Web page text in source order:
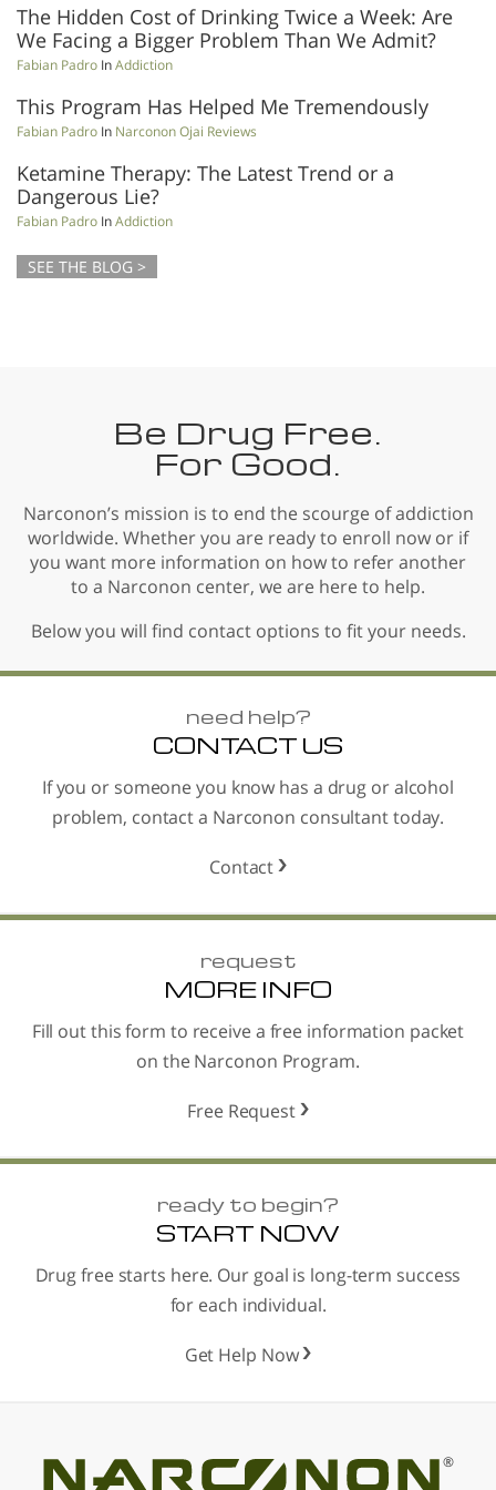
The Hidden Cost of Drinking Twice a Week: Are
We Facing a Bigger Problem Than We Admit?
Fabian Padro InAddiction
This Program Has Helped Me Tremendously
Fabian Padro In Narconon Ojai Reviews
Ketamine Therapy: The Latest Trend or a
Dangerous Lie?
Fabian Padro InAddiction
SEE THE BLOG >
Be Drug Free.
For Good.
Narconon’s mission is to end the scourge of addiction
worldwide. Whether you are ready to enroll now or if
you want more information on how to refer another
to a Narconon center, we are here to help.
Below you will find contact options to fit your needs.
need help?
CONTACT US
If you or someone you know has a drug or alcohol
problem, contact a Narconon consultant today.
Contact
request
MORE INFO
Fill out this form to receive a free information packet
on the Narconon Program.
Free Request
ready to begin?
START NOW
Drug free starts here. Our goal is long-term success
for each individual.
Get Help Now
®